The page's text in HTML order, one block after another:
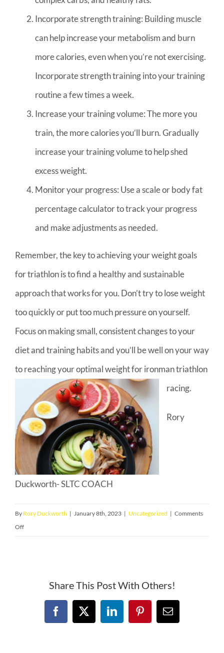
Incorporate strength training: Building muscle
can help increase your metabolism and burn
more calories, even when you’re not exercising.
Incorporate strength training into your training
routine a few times a week.
Increase your training volume: The more you
train, the more calories you’ll burn. Gradually
increase your training volume to help shed
excess weight.
Monitor your progress: Use a scale or body fat
percentage calculator to track your progress
and make adjustments as needed.
Remember, the key to achieving your weight goals
for triathlon is to find a healthy and sustainable
approach that works for you. Don’t try to lose weight
too quickly or put too much pressure on yourself.
Focus on making small, consistent changes to your
diet and training habits and you’ll be well on your way
to reaching your optimal weight for ironman triathlon
racing.
Rory
Duckworth- SLTC COACH
By Rory Duckworth | January 8th, 2023 | Uncategorized | Comments
Offon
Share This Post With Others!
Facebook
X LinkedInPinterestEmail